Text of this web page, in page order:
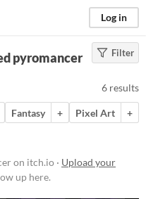
Log in
Filter
pyromancer
6 results
Fantasy + Pixel Art
+
on itch.io · Upload your
up here.